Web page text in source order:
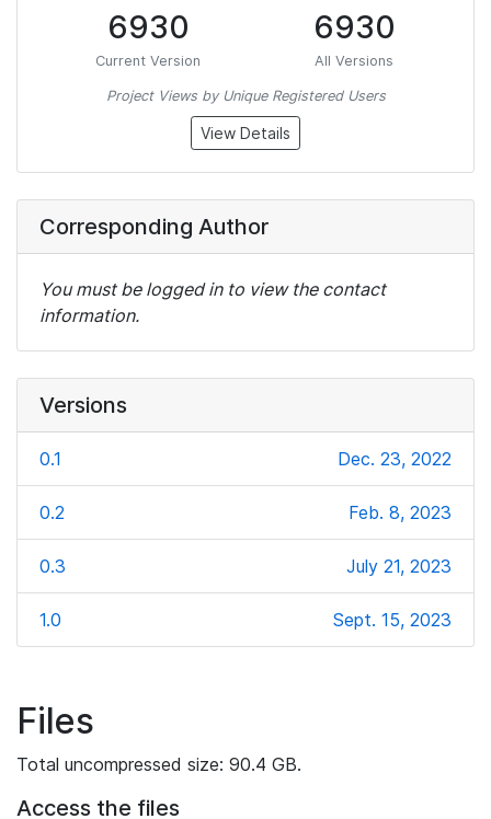
6930
Current Version
6930
All Versions
Project Views by Unique Registered Users
View Details
Corresponding Author
You must be logged in to view the contact
information.
Versions
0.1 Dec. 23, 2022
0.2 Feb. 8, 2023
0.3 July 21, 2023
1.0 Sept. 15, 2023
Files
Total uncompressed size: 90.4 GB.
Access the files